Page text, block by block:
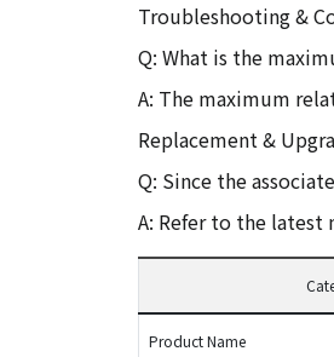
Troubleshooting &
Q: What is the
A: The maximum
Replacement &
Q: Since the
A: Refer to the
Product Name